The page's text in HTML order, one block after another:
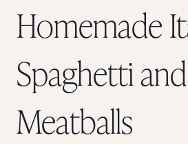
Homemade
Spaghetti and
Meatballs